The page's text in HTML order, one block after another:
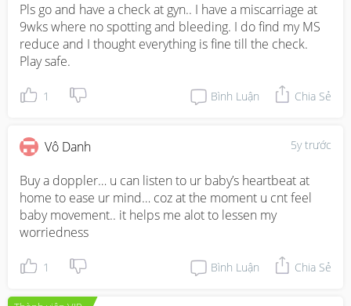
Pls go and have a check at gyn.. I have a miscarriage at
9wks where no spotting and bleeding. I do find my MS
reduce and I thought everything is fine till the check.
Play safe.
1 Bình Luận Chia Sẻ
5y trước
Vô Danh
Buy a doppler… u can listen to ur baby’s heartbeat at
home to ease ur mind… coz at the moment u cnt feel
baby movement.. it helps me alot to lessen my
worriedness
1 Bình Luận Chia Sẻ